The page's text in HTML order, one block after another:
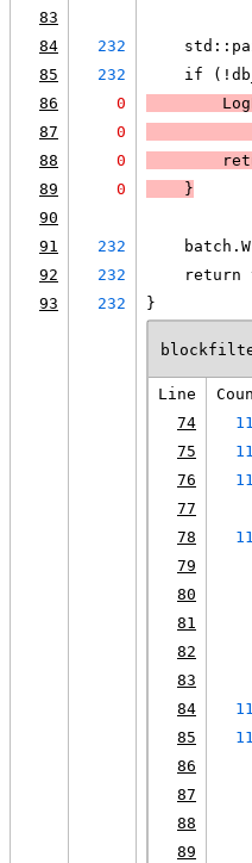
83
84
232
85
232
if
86
0
87
0
88
0
89
0
    }
90
91
232
92
232
return
93
232 }
Line
74
75
76
77
78
79
80
81
82
83
84
85
86
87
88
89